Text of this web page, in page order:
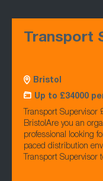
Transport
Bristol
Up to £34000
Transport
BristolAre you an
professional looking
paced distribution
Transport